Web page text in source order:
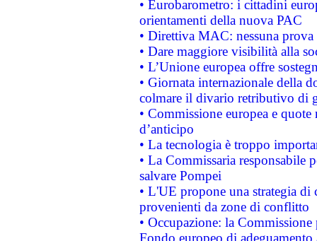
• Eurobarometro: i cittadini
orientamenti della nuova PAC
• Direttiva MAC: nessuna
• Dare maggiore visibilità alla
• L’Unione europea offre
• Giornata internazionale della
colmare il divario retributivo di
• Commissione europea e
d’anticipo
• La tecnologia è troppo
• La Commissaria responsabile
salvare Pompei
• L'UE propone una strategia
provenienti da zone di conflitto
• Occupazione: la
Fondo europeo di